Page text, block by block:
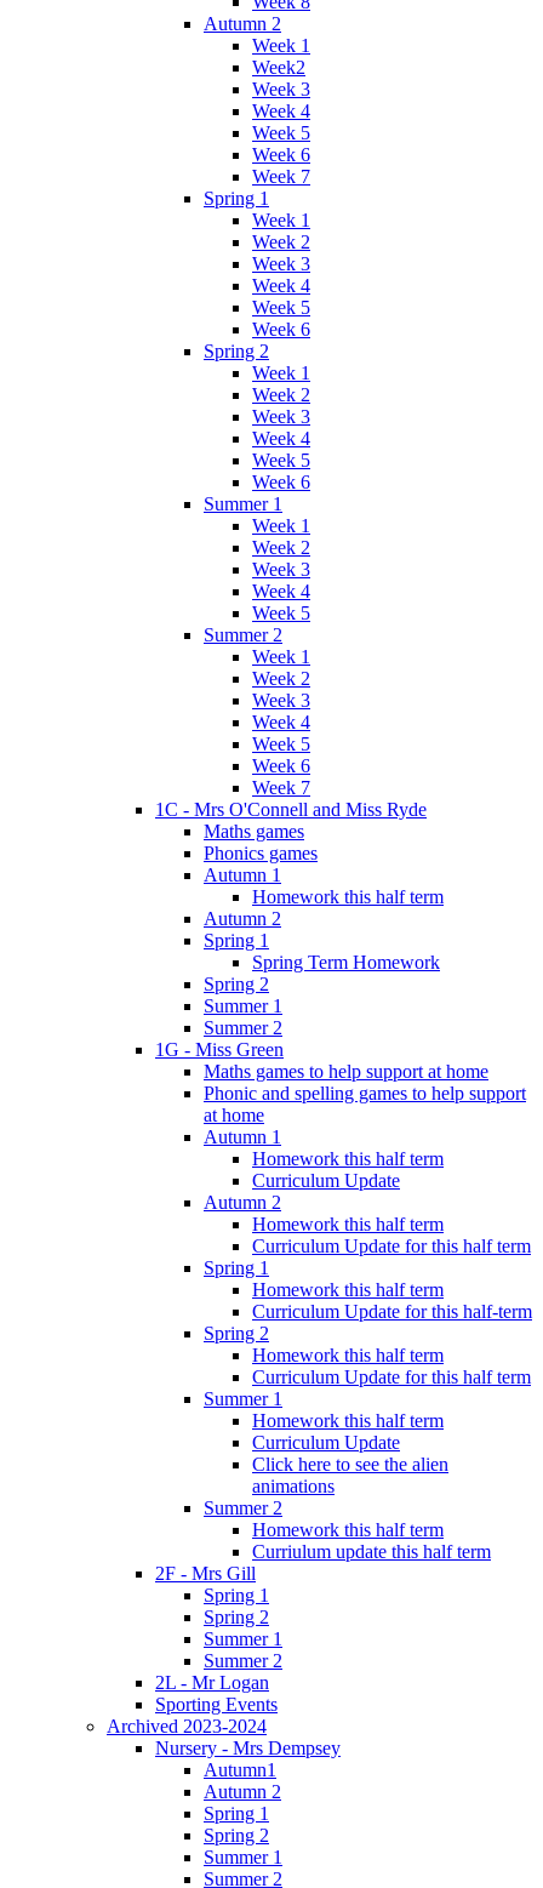
Autumn 2
Week 1
Week2
Week 3
Week 4
Week 5
Week 6
Week 7
Spring 1
Week 1
Week 2
Week 3
Week 4
Week 5
Week 6
Spring 2
Week 1
Week 2
Week 3
Week 4
Week 5
Week 6
Summer 1
Week 1
Week 2
Week 3
Week 4
Week 5
Summer 2
Week 1
Week 2
Week 3
Week 4
Week 5
Week 6
Week 7
1C - Mrs O'Connell and Miss Ryde
Maths games
Phonics games
Autumn 1
Homework this half term
Autumn 2
Spring 1
Spring Term Homework
Spring 2
Summer 1
Summer 2
1G - Miss Green
Maths games to help support at home
Phonic and spelling games to help support
at home
Autumn 1
Homework this half term
Curriculum Update
Autumn 2
Homework this half term
Curriculum Update for this half term
Spring 1
Homework this half term
Curriculum Update for this half-term
Spring 2
Homework this half term
Curriculum Update for this half term
Summer 1
Homework this half term
Curriculum Update
Click here to see the alien
animations
Summer 2
Homework this half term
Curriulum update this half term
2F - Mrs Gill
Spring 1
Spring 2
Summer 1
Summer 2
2L - Mr Logan
Sporting Events
Archived 2023-2024
Nursery - Mrs Dempsey
Autumn1
Autumn 2
Spring 1
Spring 2
Summer 1
Summer 2